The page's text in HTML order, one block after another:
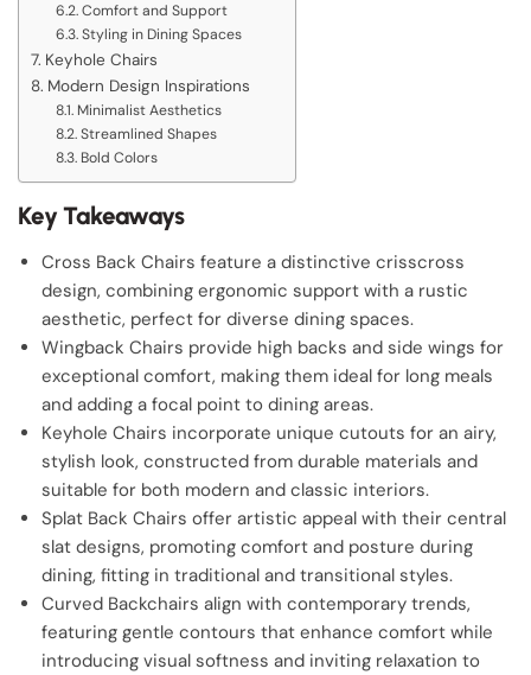
Comfort and Support
Styling in Dining Spaces
Keyhole Chairs
Modern Design Inspirations
Minimalist Aesthetics
Streamlined Shapes
Bold Colors
Key Takeaways
Cross Back Chairs feature a distinctive crisscross
design, combining ergonomic support with a rustic
aesthetic, perfect for diverse dining spaces.
Wingback Chairs provide high backs and side wings for
exceptional comfort, making them ideal for long meals
and adding a focal point to dining areas.
Keyhole Chairs incorporate unique cutouts for an airy,
stylish look, constructed from durable materials and
suitable for both modern and classic interiors.
Splat Back Chairs offer artistic appeal with their central
slat designs, promoting comfort and posture during
dining, fitting in traditional and transitional styles.
Curved Backchairs align with contemporary trends,
featuring gentle contours that enhance comfort while
introducing visual softness and inviting relaxation to